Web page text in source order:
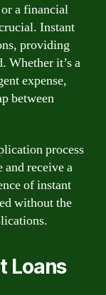
a financial
Instant
providing
Whether it’s a
expense,
between
process
receive a
of instant
without the
Loans